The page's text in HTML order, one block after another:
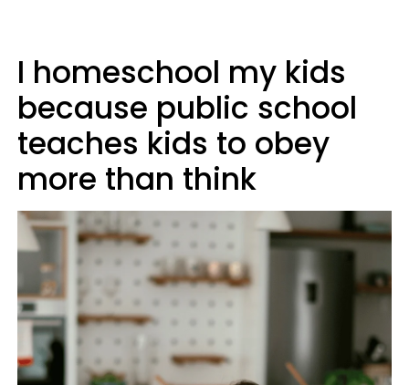
I homeschool my kids
because public school
teaches kids to obey
more than think